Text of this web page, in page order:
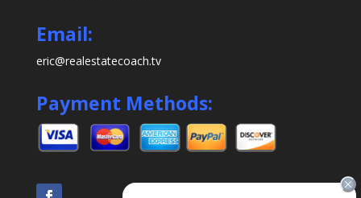
Email:
eric@realestatecoach.tv
Payment Methods: